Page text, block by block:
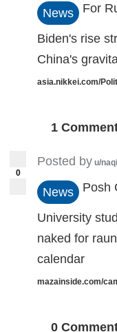
News For
Biden's rise
China's
asia.nikkei.com/
1
0
Posted by u/
News Posh
University
naked for
calendar
mazainside.com/
0